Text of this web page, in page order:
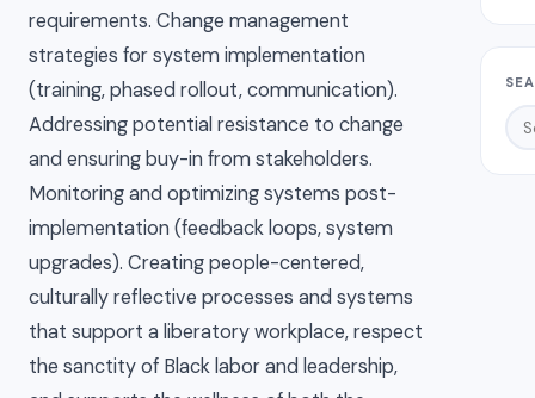
requirements. Change management
strategies for system implementation
(training, phased rollout, communication).
Addressing potential resistance to change
and ensuring buy-in from stakeholders.
Monitoring and optimizing systems post-
implementation (feedback loops, system
upgrades). Creating people-centered,
culturally reflective processes and systems
that support a liberatory workplace, respect
the sanctity of Black labor and leadership,